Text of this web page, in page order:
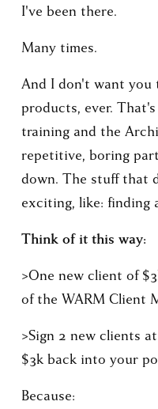
I've been there.
Many times.
And I don't want
products, ever.
training and the
repetitive, boring
down. The stuff that
exciting, like: finding
Think of it this way:
>One new client of
of the WARM Client
>Sign 2 new clients
$3k back into your
Because: